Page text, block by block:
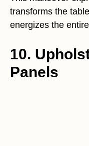
transforms the
energizes the
10.
Panels